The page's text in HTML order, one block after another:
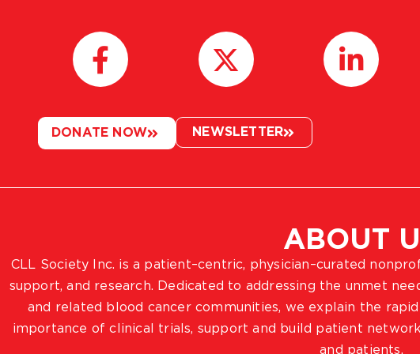
ABOUT
CLL Society Inc. is a patient–centric, physician–curated
support, and research. Dedicated to addressing the unmet
and related blood cancer communities, we explain the
importance of clinical trials, support and build patient
and patients.
DONATE NOW NEWSLETTER